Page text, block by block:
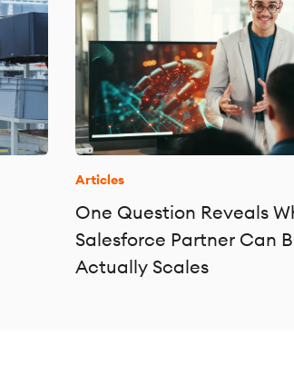
Articles
One Question Reveals
Salesforce Partner Can
Actually Scales